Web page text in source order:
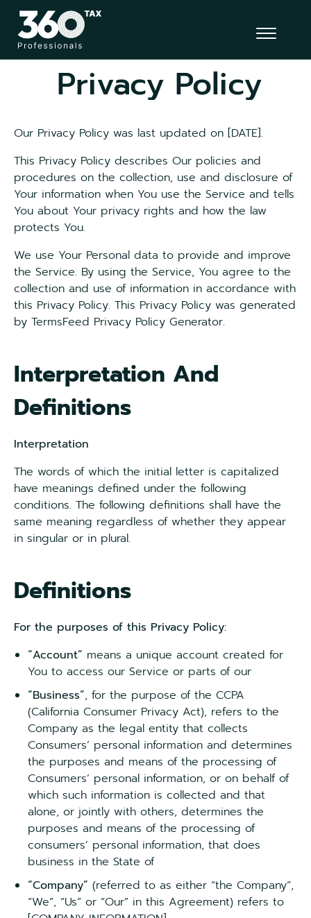
Privacy Policy
Our Privacy Policy was last updated on [DATE].
This Privacy Policy describes Our policies and
procedures on the collection, use and disclosure of
Your information when You use the Service and tells
You about Your privacy rights and how the law
protects You.
We use Your Personal data to provide and improve
the Service. By using the Service, You agree to the
collection and use of information in accordance with
this Privacy Policy. This Privacy Policy was generated
by TermsFeed Privacy Policy Generator.
Interpretation And
Definitions
Interpretation
The words of which the initial letter is capitalized
have meanings defined under the following
conditions. The following definitions shall have the
same meaning regardless of whether they appear
in singular or in plural.
Definitions
For the purposes of this Privacy Policy:
“Account” means a unique account created for
You to access our Service or parts of our
“Business”, for the purpose of the CCPA
(California Consumer Privacy Act), refers to the
Company as the legal entity that collects
Consumers’ personal information and determines
the purposes and means of the processing of
Consumers’ personal information, or on behalf of
which such information is collected and that
alone, or jointly with others, determines the
purposes and means of the processing of
consumers’ personal information, that does
business in the State of
“Company” (referred to as either “the Company”,
“We”, “Us” or “Our” in this Agreement) refers to